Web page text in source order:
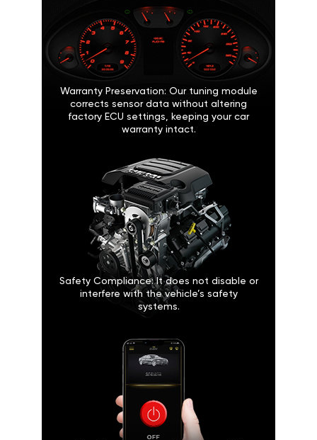
Warranty Preservation: Our tuning module
corrects sensor data without altering
factory ECU settings, keeping your car
warranty intact.
Safety Compliance: It does not disable or
interfere with the vehicle’s safety
systems.